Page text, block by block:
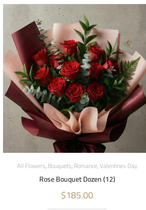
All Flowers,Bouquets,Romance,Valentines Day
Rose Bouquet Dozen (12)
$185.00